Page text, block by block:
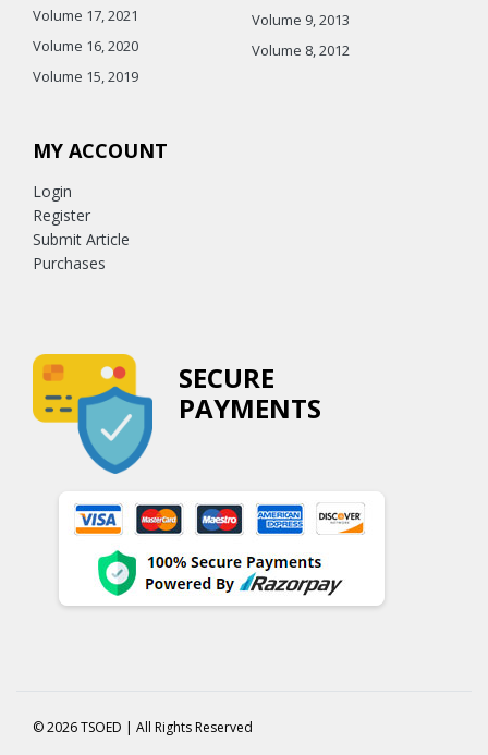
Volume 17, 2021
Volume 16, 2020
Volume 15, 2019
Volume 9, 2013
Volume 8, 2012
MY ACCOUNT
Login
Register
Submit Article
Purchases
SECURE
PAYMENTS
© 2026 TSOED | All Rights Reserved